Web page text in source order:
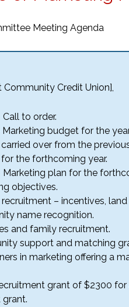
Meeting Agenda
Community Credit Union],
to order.
budget for the
over from the
the forthcoming year.
plan for the
objectives.
recruitment – incentives,
name recognition.
and family recruitment.
support and matching
in marketing offering a
grant of $2300
grant.